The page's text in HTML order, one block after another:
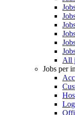
All
Jobs per